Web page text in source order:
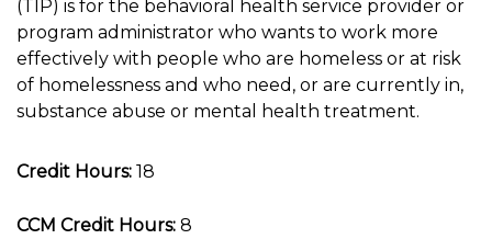
(TIP) is for the behavioral health service provider or
program administrator who wants to work more
effectively with people who are homeless or at risk
of homelessness and who need, or are currently in,
substance abuse or mental health treatment.
Credit Hours: 18
CCM Credit Hours: 8